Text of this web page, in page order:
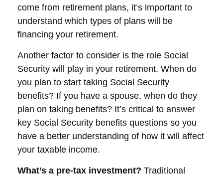
come from retirement plans, it’s important to
understand which types of plans will be
financing your retirement.
Another factor to consider is the role Social
Security will play in your retirement. When do
you plan to start taking Social Security
benefits? If you have a spouse, when do they
plan on taking benefits? It’s critical to answer
key Social Security benefits questions so you
have a better understanding of how it will affect
your taxable income.
What’s a pre-tax investment? Traditional